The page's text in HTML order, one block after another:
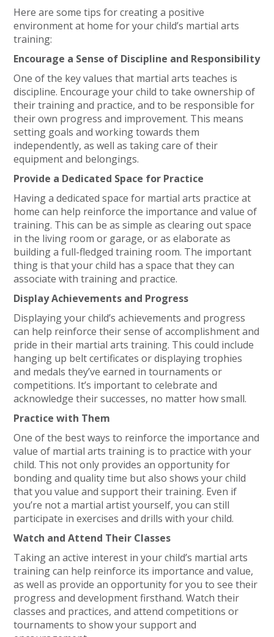
Here are some tips for creating a positive
environment at home for your child’s martial arts
training:
Encourage a Sense of Discipline and Responsibility
One of the key values that martial arts teaches is
discipline. Encourage your child to take ownership of
their training and practice, and to be responsible for
their own progress and improvement. This means
setting goals and working towards them
independently, as well as taking care of their
equipment and belongings.
Provide a Dedicated Space for Practice
Having a dedicated space for martial arts practice at
home can help reinforce the importance and value of
training. This can be as simple as clearing out space
in the living room or garage, or as elaborate as
building a full-fledged training room. The important
thing is that your child has a space that they can
associate with training and practice.
Display Achievements and Progress
Displaying your child’s achievements and progress
can help reinforce their sense of accomplishment and
pride in their martial arts training. This could include
hanging up belt certificates or displaying trophies
and medals they’ve earned in tournaments or
competitions. It’s important to celebrate and
acknowledge their successes, no matter how small.
Practice with Them
One of the best ways to reinforce the importance and
value of martial arts training is to practice with your
child. This not only provides an opportunity for
bonding and quality time but also shows your child
that you value and support their training. Even if
you’re not a martial artist yourself, you can still
participate in exercises and drills with your child.
Watch and Attend Their Classes
Taking an active interest in your child’s martial arts
training can help reinforce its importance and value,
as well as provide an opportunity for you to see their
progress and development firsthand. Watch their
classes and practices, and attend competitions or
tournaments to show your support and